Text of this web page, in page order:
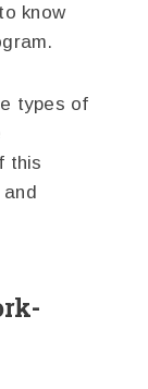
know
types of
this